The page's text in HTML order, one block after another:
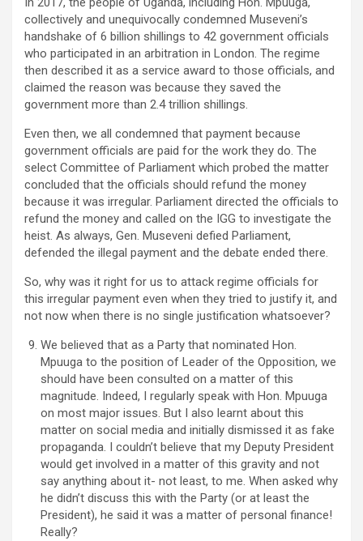
collectively and unequivocally condemned Museveni’s
handshake of 6 billion shillings to 42 government officials
who participated in an arbitration in London. The regime
then described it as a service award to those officials, and
claimed the reason was because they saved the
government more than 2.4 trillion shillings.
Even then, we all condemned that payment because
government officials are paid for the work they do. The
select Committee of Parliament which probed the matter
concluded that the officials should refund the money
because it was irregular. Parliament directed the officials to
refund the money and called on the IGG to investigate the
heist. As always, Gen. Museveni defied Parliament,
defended the illegal payment and the debate ended there.
So, why was it right for us to attack regime officials for
this irregular payment even when they tried to justify it, and
not now when there is no single justification whatsoever?
We believed that as a Party that nominated Hon.
Mpuuga to the position of Leader of the Opposition, we
should have been consulted on a matter of this
magnitude. Indeed, I regularly speak with Hon. Mpuuga
on most major issues. But I also learnt about this
matter on social media and initially dismissed it as fake
propaganda. I couldn’t believe that my Deputy President
would get involved in a matter of this gravity and not
say anything about it- not least, to me. When asked why
he didn’t discuss this with the Party (or at least the
President), he said it was a matter of personal finance!
Really?